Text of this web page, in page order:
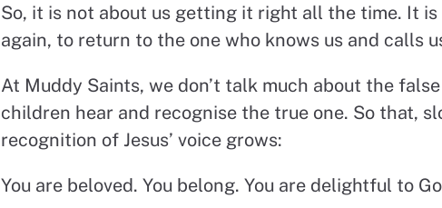
So, it is not about us getting it right all the time. It
again, to return to the one who knows us and calls
At Muddy Saints, we don’t talk much about the
children hear and recognise the true one. So that,
recognition of Jesus’ voice grows:
You are beloved. You belong. You are delightful to